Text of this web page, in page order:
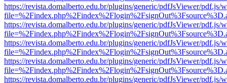
https://revista.domalberto.edu.br/plugins/generic/pdfJsViewer/pdf.js/
https://revista.domalberto.edu.br/plugins/generic/pdfJsViewer/pdf.js/
https://revista.domalberto.edu.br/plugins/generic/pdfJsViewer/pdf.js/
https://revista.domalberto.edu.br/plugins/generic/pdfJsViewer/pdf.js/
https://revista.domalberto.edu.br/plugins/generic/pdfJsViewer/pdf.js/